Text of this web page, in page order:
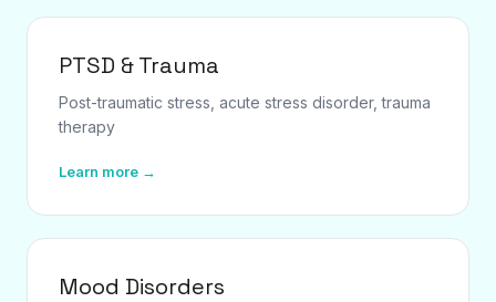
PTSD & Trauma
Post-traumatic stress, acute stress disorder, trauma
therapy
Learn more →
Mood Disorders